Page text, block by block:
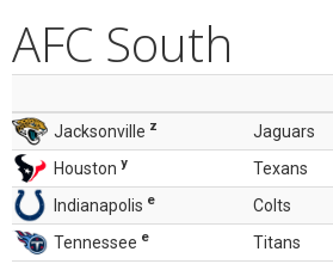
AFC South
Jacksonville z Jaguars
Houston y Texans
Indianapolis e Colts
Tennessee e Titans